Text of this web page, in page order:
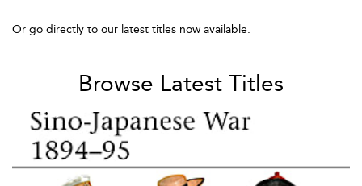
Or go directly to our latest titles now available.
Browse Latest Titles